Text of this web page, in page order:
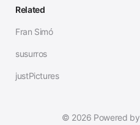
Related
Fran Simó
susurros
justPictures
© 2026 Powered by